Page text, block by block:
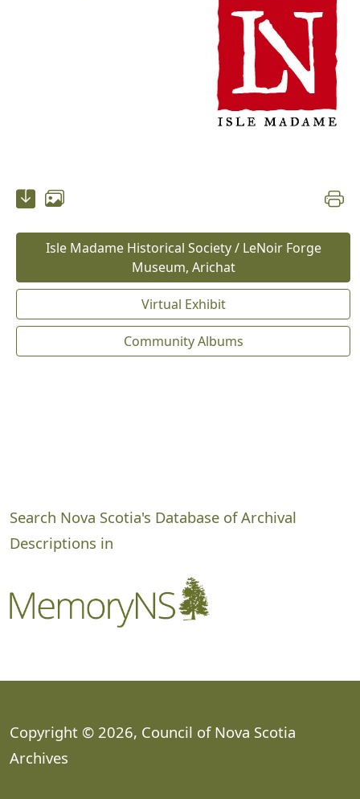
Isle Madame Historical Society / LeNoir Forge
Museum, Arichat
Virtual Exhibit
Community Albums
Search Nova Scotia's Database of Archival
Descriptions in
Copyright © 2026, Council of Nova Scotia
Archives